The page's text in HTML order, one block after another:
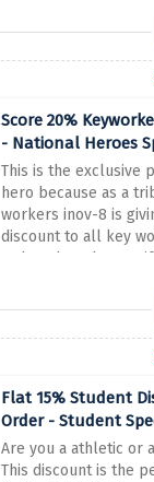
Score 20%
- National Heroes
This is the exclusive
hero because as a
workers inov-8 is
discount to all key
order when they
Flat 15% Student
Order - Student
Are you a athletic or
This discount is the